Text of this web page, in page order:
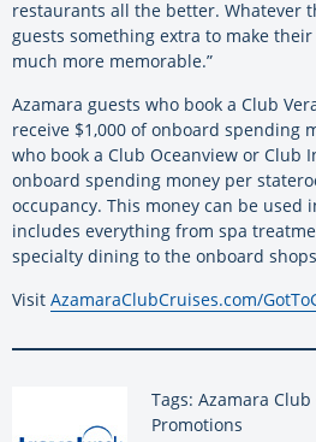
restaurants all the better. Whatever
guests something extra to make
much more memorable.”
Azamara guests who book a Club
receive $1,000 of onboard spending
who book a Club Oceanview or Club
onboard spending money per
occupancy. This money can be used
includes everything from spa
specialty dining to the onboard
Visit AzamaraClubCruises.com/
Tags: Azamara
Promotions